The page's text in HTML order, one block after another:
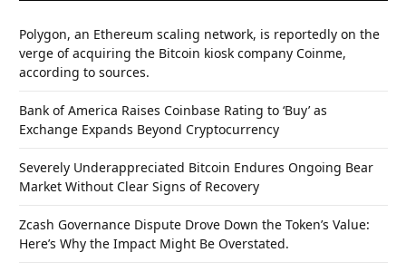
Polygon, an Ethereum scaling network, is reportedly on the
verge of acquiring the Bitcoin kiosk company Coinme,
according to sources.
Bank of America Raises Coinbase Rating to ‘Buy’ as
Exchange Expands Beyond Cryptocurrency
Severely Underappreciated Bitcoin Endures Ongoing Bear
Market Without Clear Signs of Recovery
Zcash Governance Dispute Drove Down the Token’s Value:
Here’s Why the Impact Might Be Overstated.